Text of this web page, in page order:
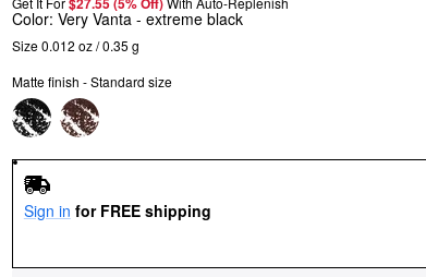
Color: Very Vanta - extreme black
Size 0.012 oz / 0.35 g
Matte finish - Standard size
Sign in for FREE shipping